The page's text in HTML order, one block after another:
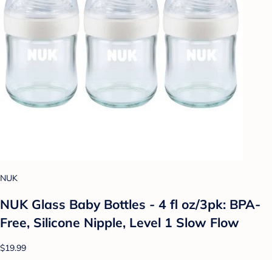
NUK
NUK Glass Baby Bottles - 4 fl oz/3pk: BPA-
Free, Silicone Nipple, Level 1 Slow Flow
$19.99